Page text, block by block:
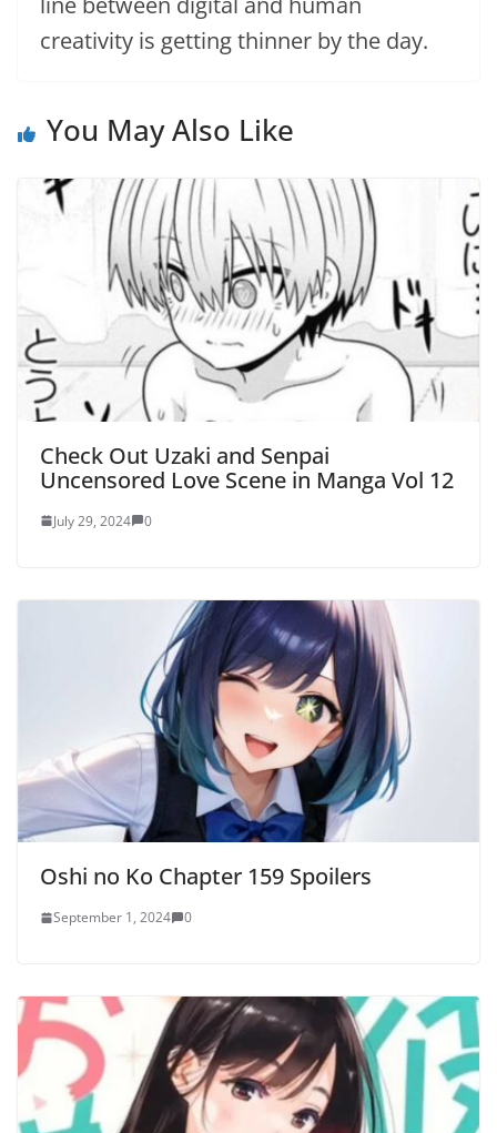
creativity is getting thinner by the day.
You May Also Like
Check Out Uzaki and Senpai
Uncensored Love Scene in Manga Vol 12
July 29, 2024 0
Oshi no Ko Chapter 159 Spoilers
September 1, 2024 0